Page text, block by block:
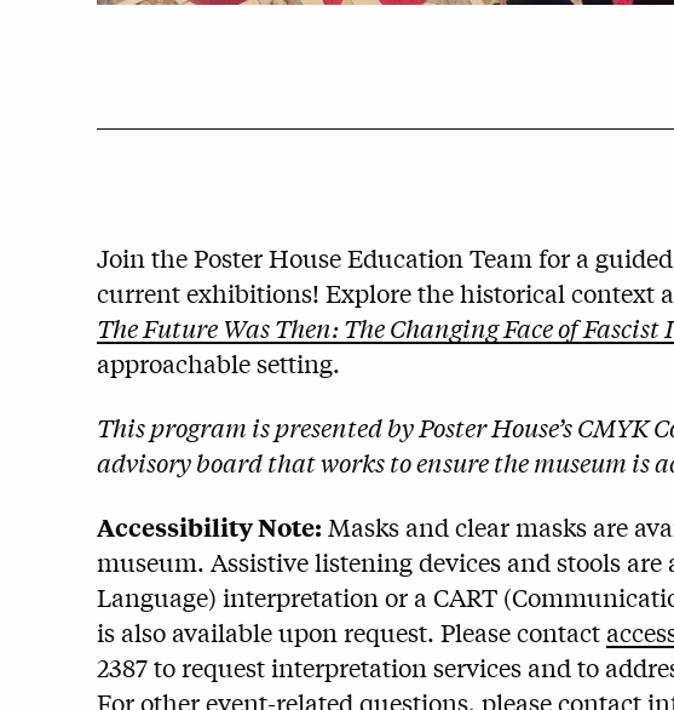
Join the Poster House Education Team for a
current exhibitions! Explore the historical context
The Future Was Then: The Changing Face of Fascist
approachable setting.
This program is presented by Poster House’s CMYK
advisory board that works to ensure the museum is
Accessibility Note: Masks and clear masks are
museum. Assistive listening devices and stools
Language) interpretation or a CART
is also available upon request. Please contact
2387 to request interpretation services and to
For other event-related questions, please contact